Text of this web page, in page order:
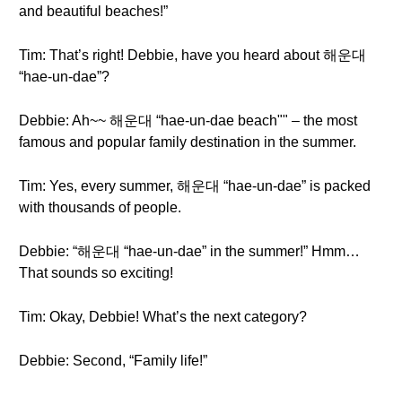
and beautiful beaches!”
Tim: That’s right! Debbie, have you heard about 해운대
“hae-un-dae”?
Debbie: Ah~~ 해운대 “hae-un-dae beach"" – the most
famous and popular family destination in the summer.
Tim: Yes, every summer, 해운대 “hae-un-dae” is packed
with thousands of people.
Debbie: “해운대 “hae-un-dae” in the summer!” Hmm…
That sounds so exciting!
Tim: Okay, Debbie! What’s the next category?
Debbie: Second, “Family life!”